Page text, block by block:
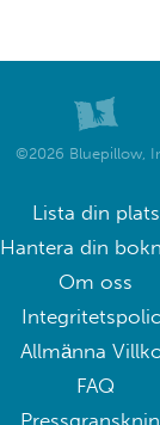
©2026 Bluepillow,
Lista din plats
Hantera din
Om oss
Allmänna
FAQ